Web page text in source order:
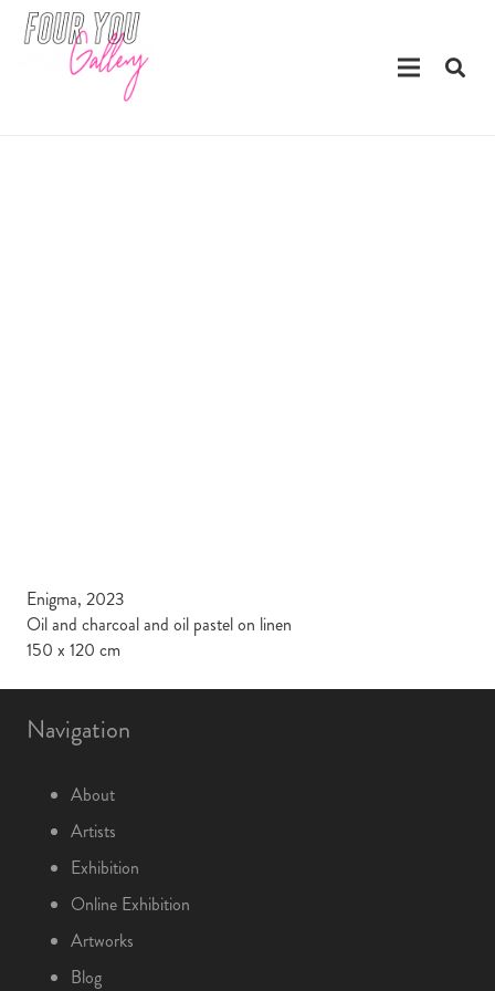
Enigma, 2023
Oil and charcoal and oil pastel on linen
150 x 120 cm
Navigation
About
Artists
Exhibition
Online Exhibition
Artworks
Blog